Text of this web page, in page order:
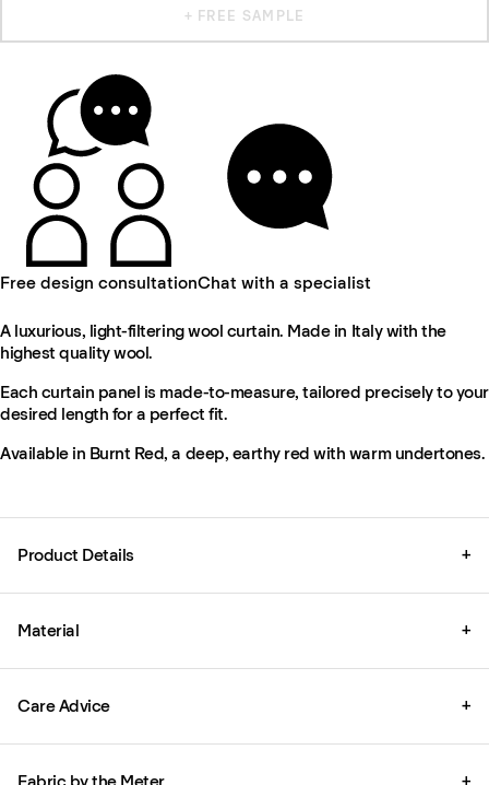
+ FREE SAMPLE
Free design consultationChat with a specialist
A luxurious, light-filtering wool curtain. Made in Italy with the
highest quality wool.
Each curtain panel is made-to-measure, tailored precisely to your
desired length for a perfect fit.
Available in Burnt Red, a deep, earthy red with warm undertones.
Product Details +
Material +
Care Advice +